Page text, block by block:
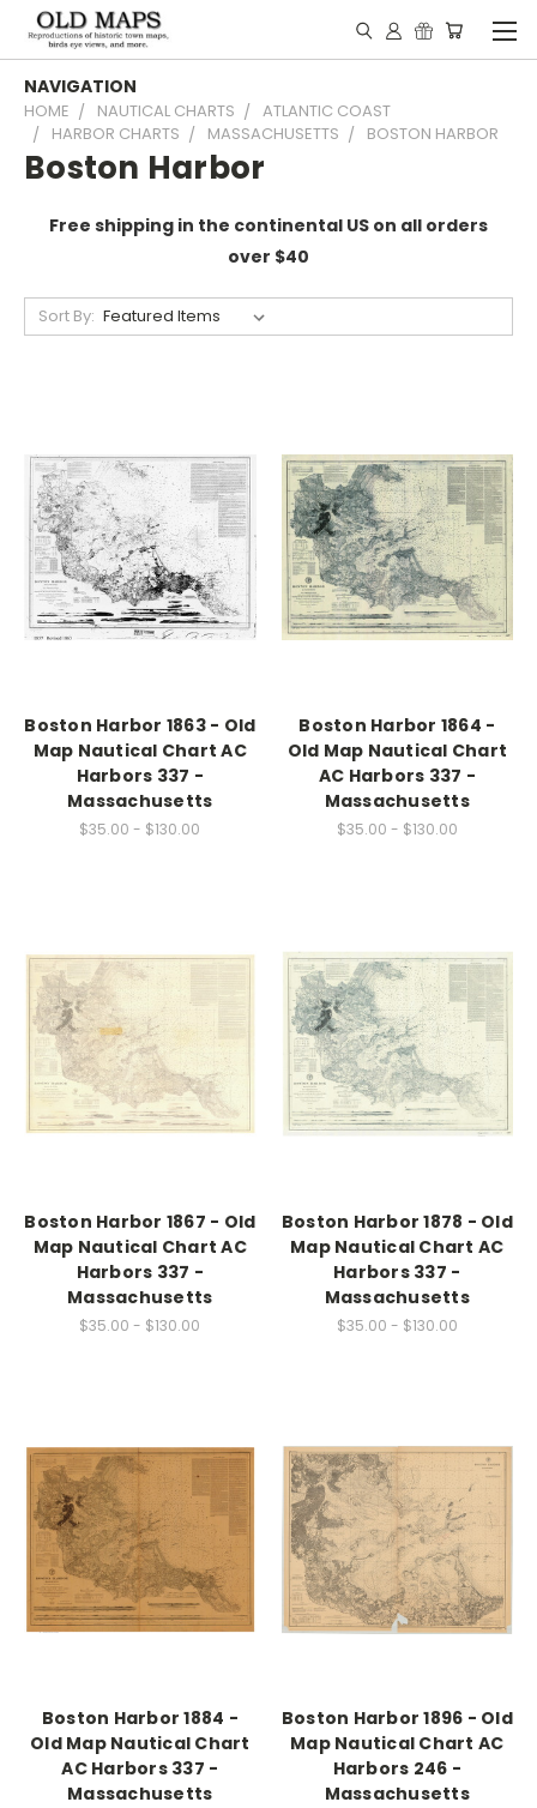
NAVIGATION
HOME NAUTICAL CHARTS
ATLANTIC COAST
HARBOR CHARTS
MASSACHUSETTS BOSTON HARBOR
Boston Harbor
Free shipping in the continental US on all orders
over $40
Sort By:
Boston Harbor 1863 - Old
Map Nautical Chart AC
Harbors 337 -
Massachusetts
$35.00 - $130.00
Boston Harbor 1864 -
Old Map Nautical Chart
AC Harbors 337 -
Massachusetts
$35.00 - $130.00
Boston Harbor 1867 - Old
Map Nautical Chart AC
Harbors 337 -
Massachusetts
$35.00 - $130.00
Boston Harbor 1878 - Old
Map Nautical Chart AC
Harbors 337 -
Massachusetts
$35.00 - $130.00
Boston Harbor 1884 -
Old Map Nautical Chart
AC Harbors 337 -
Massachusetts
Boston Harbor 1896 - Old
Map Nautical Chart AC
Harbors 246 -
Massachusetts